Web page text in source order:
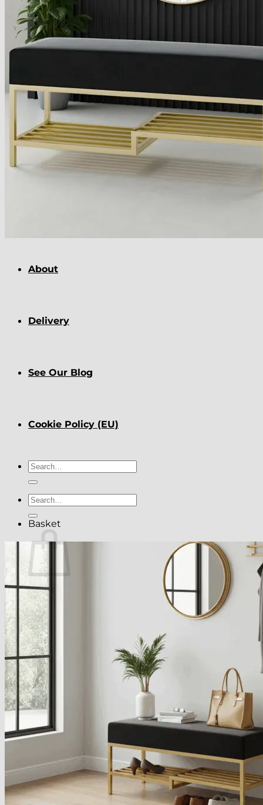
Armchairs Collection
Chesterfield Coffee Tables
Dining and Coffee Tables
Benches with storage
Handcrafted Wooden Frame Benches
Bubble Pouffes
Coffee Tables
Metal Table Legs
Bed side Office Desks and Tables
Footstools
Wooden Frame Benches
Firewood Racks
Furniture with Soul
Beds
About
Delivery
See Our Blog
Cookie Policy (EU)
Search
for:
Search
for:
Basket
No products in the basket.
Return to shop